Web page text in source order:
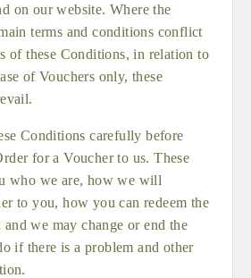
on our website. Where the
terms and conditions conflict
of these Conditions, in relation to
of Vouchers only, these
Conditions carefully before
for a Voucher to us. These
who we are, how we will
to you, how you can redeem the
we may change or end the
if there is a problem and other